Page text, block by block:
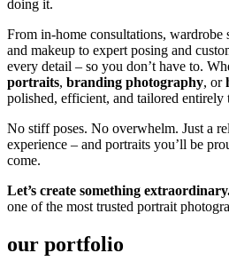
doing it.
From in-home consultations, wardrobe
and makeup to expert posing and
every detail – so you don’t have to.
portraits, branding photography, or
polished, efficient, and tailored entirely
No stiff poses. No overwhelm. Just a
experience – and portraits you’ll be
come.
Let’s create something
one of the most trusted portrait
our portfolio